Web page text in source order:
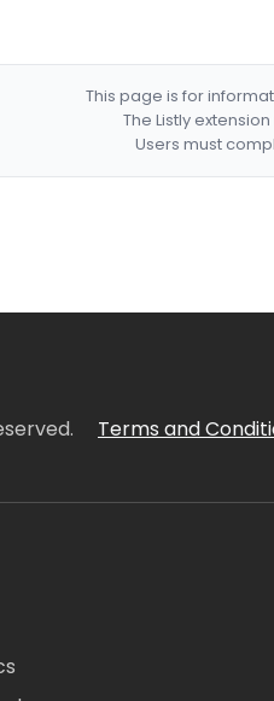
This page is for
The Listly
Users must
Terms and